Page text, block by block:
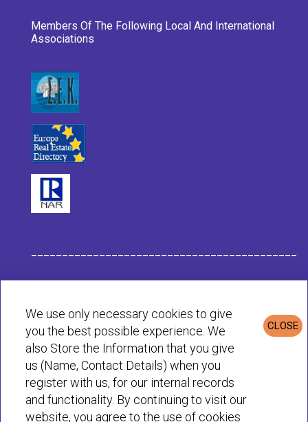
Members Of The Following Local And International
Associations
Privacy & Cookies Policy
© Habit 2001-2025 All rights reserved
CLOSE
We use only necessary cookies to give
you the best possible experience. We
also Store the Information that you give
us (Name, Contact Details) when you
register with us, for our internal records
and functionality. By continuing to visit our
website, you agree to the use of cookies